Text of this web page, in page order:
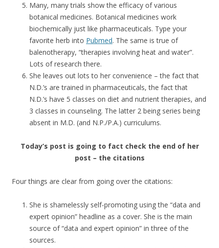
Many, many trials show the efficacy of various
botanical medicines. Botanical medicines work
biochemically just like pharmaceuticals. Type your
favorite herb into Pubmed. The same is true of
balenotherapy, “therapies involving heat and water”.
Lots of research there.
She leaves out lots to her convenience – the fact that
N.D.’s are trained in pharmaceuticals, the fact that
N.D.’s have 5 classes on diet and nutrient therapies, and
3 classes in counseling. The latter 2 being series being
absent in M.D. (and N.P./P.A.) curriculums.
Today’s post is going to fact check the end of her
post – the citations
Four things are clear from going over the citations:
She is shamelessly self-promoting using the “data and
expert opinion” headline as a cover. She is the main
source of “data and expert opinion” in three of the
sources.